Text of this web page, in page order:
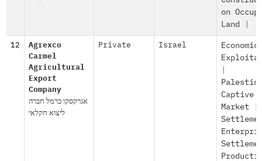
on
Land
12
Agrexco
Carmel
Agricultural
Export
Company
אגרקסקו כרמל חברה
ליצוא חקלאי
Private Israel
Economic
Captive
Market|